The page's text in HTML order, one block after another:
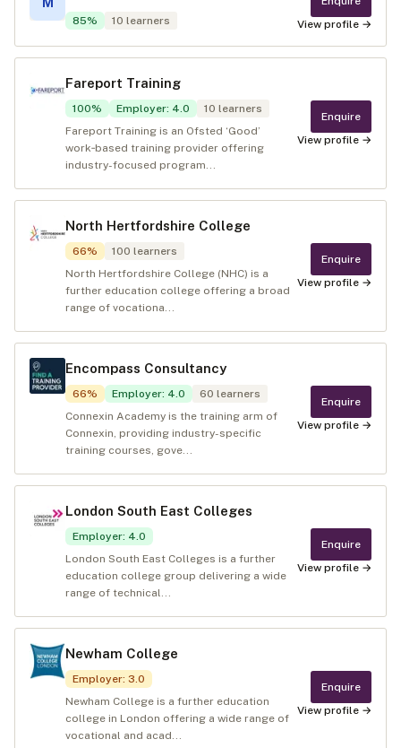
85% 10 learners
View profile →
Fareport Training
100% Employer: 4.0 10 learners
Fareport Training is an Ofsted ‘Good’
work‑based training provider offering
industry-focused program...
Enquire
View profile →
North Hertfordshire College
66% 100 learners
North Hertfordshire College (NHC) is a
further education college offering a broad
range of vocationa...
Enquire
View profile →
Encompass Consultancy
66% Employer: 4.0 60 learners
Connexin Academy is the training arm of
Connexin, providing industry-specific
training courses, gove...
Enquire
View profile →
London South East Colleges
Employer: 4.0
London South East Colleges is a further
education college group delivering a wide
range of technical...
Enquire
View profile →
Newham College
Employer: 3.0
Newham College is a further education
college in London offering a wide range of
vocational and acad...
Enquire
View profile →